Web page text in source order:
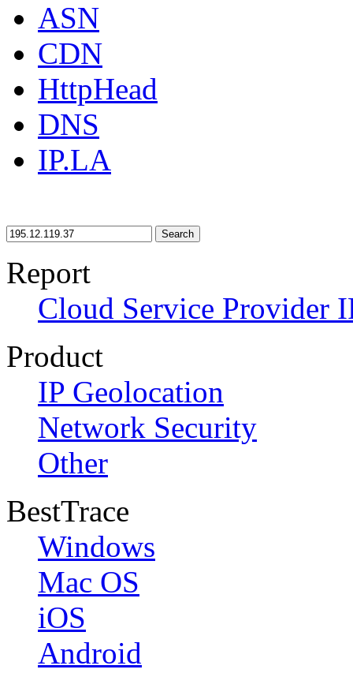
ASN
CDN
HttpHead
DNS
IP.LA
Search
Report
Cloud Service Provider
Product
IP Geolocation
Network Security
Other
BestTrace
Windows
Mac OS
iOS
Android